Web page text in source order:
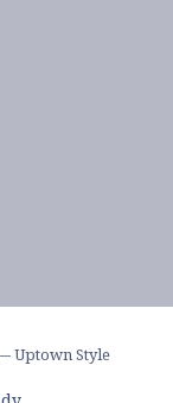
Uptown Style